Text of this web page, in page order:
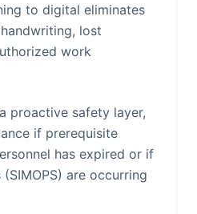
to digital eliminates
lost
work
proactive safety layer,
if prerequisite
has expired or if
are occurring